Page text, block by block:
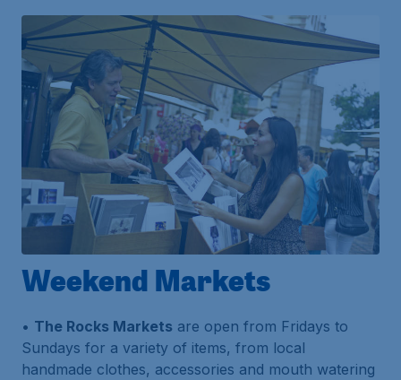
Weekend Markets
• The Rocks Markets are open from Fridays to
Sundays for a variety of items, from local
handmade clothes, accessories and mouth watering